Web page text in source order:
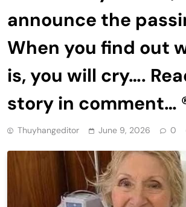
announce the
When you find out
is, you will cry….
story in comment…
Thuyhangeditor June 9, 2026 0